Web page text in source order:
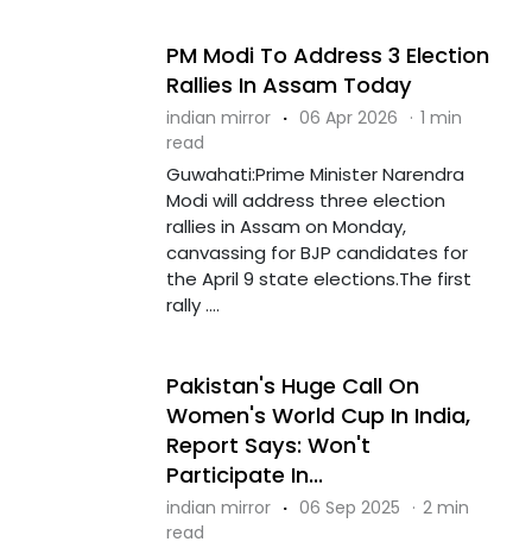
PM Modi To Address 3 Election
Rallies In Assam Today
indian mirror · 06 Apr 2026 · 1 min
read
Guwahati:Prime Minister Narendra
Modi will address three election
rallies in Assam on Monday,
canvassing for BJP candidates for
the April 9 state elections.The first
rally ....
Pakistan's Huge Call On
Women's World Cup In India,
Report Says: Won't
Participate In...
indian mirror · 06 Sep 2025 · 2 min
read